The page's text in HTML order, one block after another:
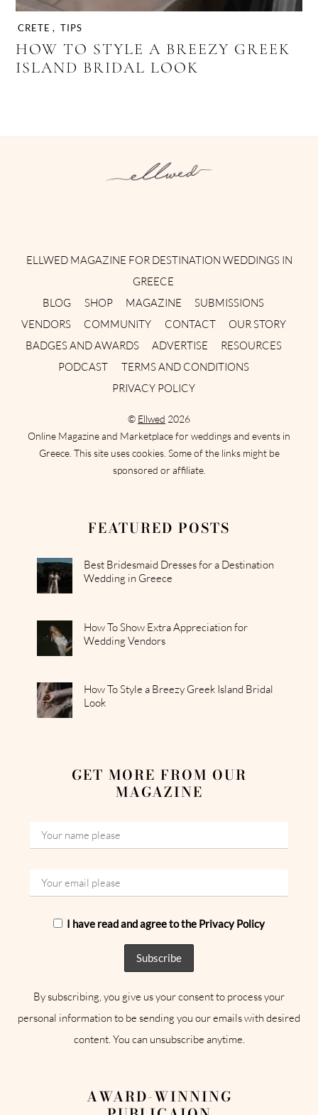
CRETE , TIPS
HOW TO STYLE A BREEZY GREEK
ISLAND BRIDAL LOOK
ELLWED MAGAZINE FOR DESTINATION WEDDINGS IN
GREECE
BLOG
SHOP MAGAZINE
SUBMISSIONS
VENDORS
COMMUNITY CONTACT
OUR STORY
BADGES AND AWARDS
ADVERTISE
RESOURCES
PODCAST
TERMS AND CONDITIONS
PRIVACY POLICY
© Ellwed 2026
Online Magazine and Marketplace for weddings and events in
Greece. This site uses cookies. Some of the links might be
sponsored or affiliate.
FEATURED POSTS
Best Bridesmaid Dresses for a Destination
Wedding in Greece
How To Show Extra Appreciation for
Wedding Vendors
How To Style a Breezy Greek Island Bridal
Look
GET MORE FROM OUR
MAGAZINE
I have read and agree to the Privacy Policy
By subscribing, you give us your consent to process your
personal information to be sending you our emails with desired
content. You can unsubscribe anytime.
AWARD-WINNING